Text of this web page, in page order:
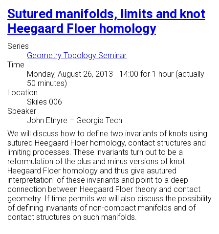
Sutured manifolds, limits and knot
Heegaard Floer homology
Series
Geometry Topology Seminar
Time
Monday, August 26, 2013 - 14:00 for 1 hour (actually
50 minutes)
Location
Skiles 006
Speaker
John Etnyre – Georgia Tech
We will discuss how to define two invariants of knots using
sutured Heegaard Floer homology, contact structures and
limiting processes. These invariants turn out to be a
reformulation of the plus and minus versions of knot
Heegaard Floer homology and thus give asutured
interpretation'' of these invariants and point to a deep
connection between Heegaard Floer theory and contact
geometry. If time permits we will also discuss the possibility
of defining invariants of non-compact manifolds and of
contact structures on such manifolds.